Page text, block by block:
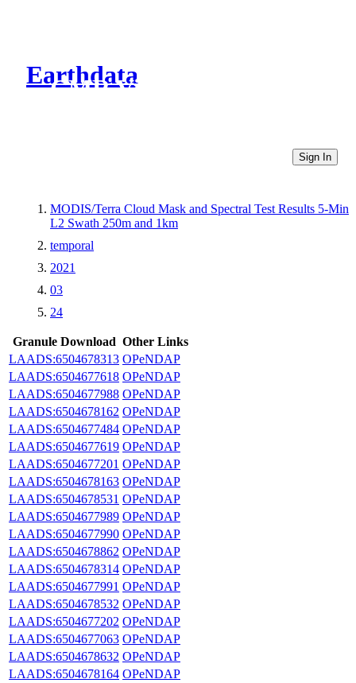
Earthdata
CMR Virtual Directories
Sign In
MODIS/Terra Cloud Mask and Spectral Test Results 5-Min
L2 Swath 250m and 1km
temporal
2021
03
24
Granule Download Other Links
LAADS:6504678313 OPeNDAP
LAADS:6504677618 OPeNDAP
LAADS:6504677988 OPeNDAP
LAADS:6504678162 OPeNDAP
LAADS:6504677484 OPeNDAP
LAADS:6504677619 OPeNDAP
LAADS:6504677201 OPeNDAP
LAADS:6504678163 OPeNDAP
LAADS:6504678531 OPeNDAP
LAADS:6504677989 OPeNDAP
LAADS:6504677990 OPeNDAP
LAADS:6504678862 OPeNDAP
LAADS:6504678314 OPeNDAP
LAADS:6504677991 OPeNDAP
LAADS:6504678532 OPeNDAP
LAADS:6504677202 OPeNDAP
LAADS:6504677063 OPeNDAP
LAADS:6504678632 OPeNDAP
LAADS:6504678164 OPeNDAP